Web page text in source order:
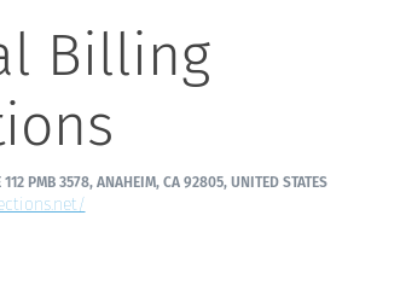
Billing
112 PMB 3578, ANAHEIM, CA 92805, UNITED STATES